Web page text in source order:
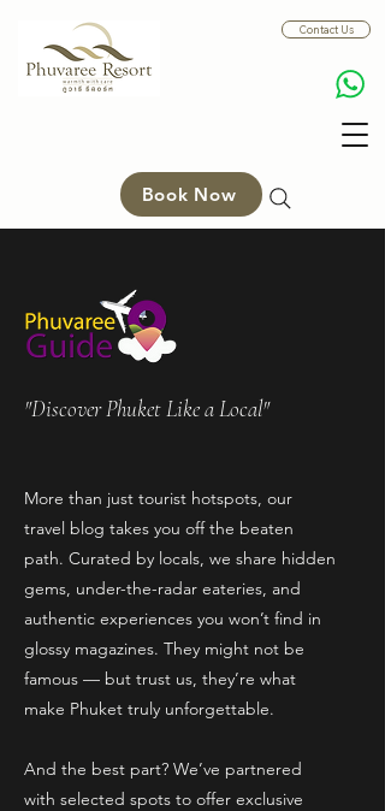
Book Now
Contact Us
"Discover Phuket Like a Local"
More than just tourist hotspots, our
travel blog takes you off the beaten
path. Curated by locals, we share hidden
gems, under-the-radar eateries, and
authentic experiences you won’t find in
glossy magazines. They might not be
famous — but trust us, they’re what
make Phuket truly unforgettable.
And the best part? We’ve partnered
with selected spots to offer exclusive